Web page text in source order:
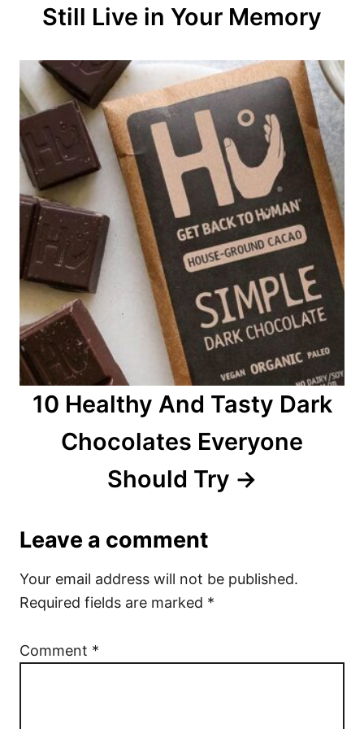
n
Still Live in Your Memory
10 Healthy And Tasty Dark
Chocolates Everyone
Should Try
Leave a comment
Your email address will not be published.
Required fields are marked *
Comment *